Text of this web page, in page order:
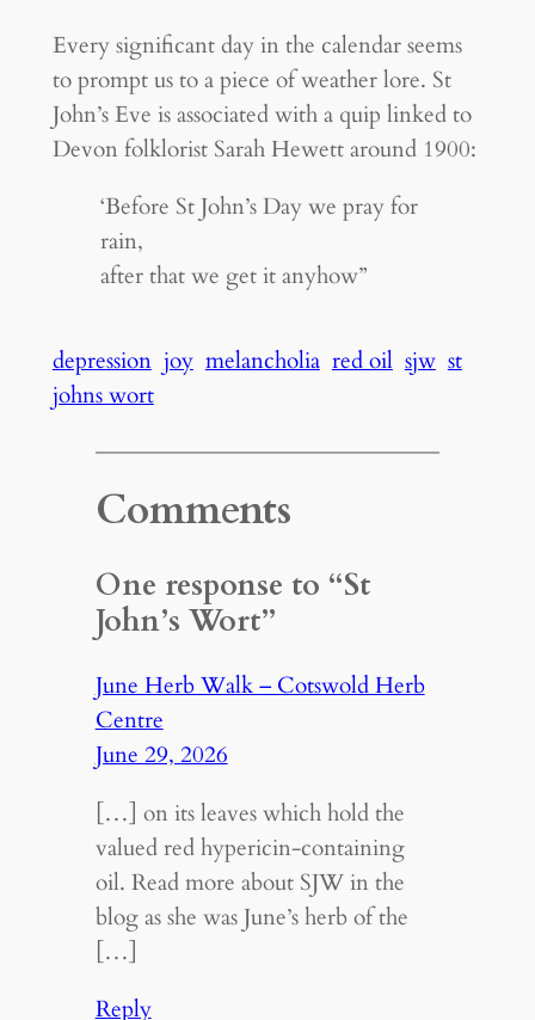
Every significant day in the calendar seems
to prompt us to a piece of weather lore. St
John’s Eve is associated with a quip linked to
Devon folklorist Sarah Hewett around 1900:
‘Before St John’s Day we pray for
rain,
after that we get it anyhow”
depression joy melancholia red oil sjw st
johns wort
Comments
One response to “St
John’s Wort”
June Herb Walk – Cotswold Herb
Centre
June 29, 2026
[…] on its leaves which hold the
valued red hypericin-containing
oil. Read more about SJW in the
blog as she was June’s herb of the
[…]
Reply